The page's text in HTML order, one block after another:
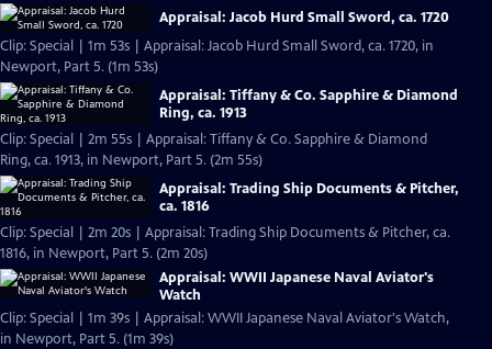
Appraisal: Jacob Hurd Small Sword, ca. 1720
Clip: Special | 1m 53s | Appraisal: Jacob Hurd Small Sword, ca. 1720, in
Newport, Part 5. (1m 53s)
Appraisal: Tiffany & Co. Sapphire & Diamond
Ring, ca. 1913
Clip: Special | 2m 55s | Appraisal: Tiffany & Co. Sapphire & Diamond
Ring, ca. 1913, in Newport, Part 5. (2m 55s)
Appraisal: Trading Ship Documents & Pitcher,
ca. 1816
Clip: Special | 2m 20s | Appraisal: Trading Ship Documents & Pitcher, ca.
1816, in Newport, Part 5. (2m 20s)
Appraisal: WWII Japanese Naval Aviator's
Watch
Clip: Special | 1m 39s | Appraisal: WWII Japanese Naval Aviator's Watch,
in Newport, Part 5. (1m 39s)